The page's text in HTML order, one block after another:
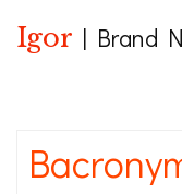
Igor | Brand